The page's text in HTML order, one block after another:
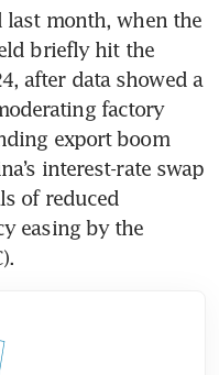
month, when the
briefly hit the
after data showed a
factory
export boom
interest-rate swap
of reduced
easing by the